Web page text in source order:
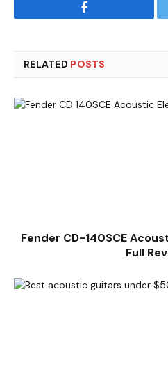
Facebook
RELATED POSTS
Fender CD-140SCE
Full